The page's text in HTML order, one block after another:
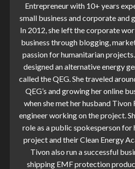
Entrepreneur with 10+ years
small business and corporate and
In 2012, she left the corporate
business through blogging,
passion for humanitarian
designed an alternative energy
called the QEG. She traveled
QEG’s and growing her online
when she met her husband Tivon
engineer working on the project.
role as a public spokesperson for
project and their Clean Energy
Tivon also run a successful
shipping EMF protection